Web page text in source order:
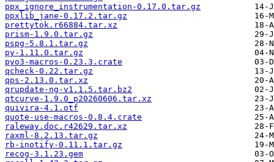
ppx_ignore_instrumentation-0.17.0.tar.gz
ppxlib_jane-0.17.2.tar.gz
prettytok.r66884.tar.xz
prism-1.9.0.tar.gz
pspg-5.8.1.tar.gz
py-1.11.0.tar.gz
pyo3-macros-0.23.3.crate
qcheck-0.22.tar.gz
qps-2.13.0.tar.xz
qrupdate-ng-v1.1.5.tar.bz2
qtcurve-1.9.0_p20260606.tar.xz
quivira-4.1.otf
quote-use-macros-0.8.4.crate
raleway.doc.r42629.tar.xz
raxml-8.2.13.tar.gz
rb-inotify-0.11.1.tar.gz
recog-3.1.23.gem